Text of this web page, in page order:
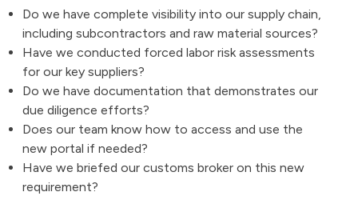
Do we have complete visibility into our supply chain,
including subcontractors and raw material sources?
Have we conducted forced labor risk assessments
for our key suppliers?
Do we have documentation that demonstrates our
due diligence efforts?
Does our team know how to access and use the
new portal if needed?
Have we briefed our customs broker on this new
requirement?